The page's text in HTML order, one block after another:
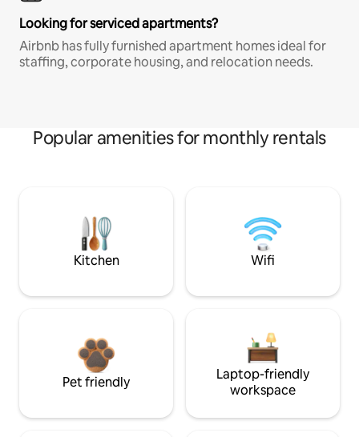
Looking for serviced apartments?
Airbnb has fully furnished apartment homes ideal for
staffing, corporate housing, and relocation needs.
Popular amenities for monthly rentals
Kitchen Wifi
Pet friendly
Laptop-friendly
workspace